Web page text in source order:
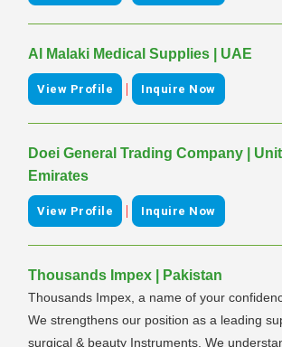
Al Malaki Medical Supplies | UAE
View Profile | Inquire Now
Doei General Trading Company |
Emirates
View Profile | Inquire Now
Thousands Impex | Pakistan
Thousands Impex, a name of your
We strengthens our position as a leading
surgical & beauty Instruments. We